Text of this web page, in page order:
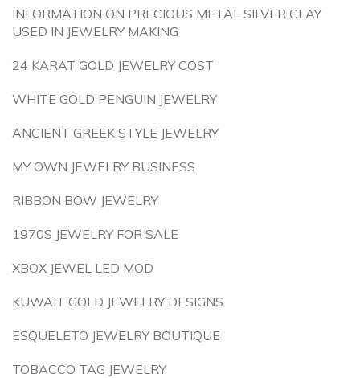
INFORMATION ON PRECIOUS METAL SILVER CLAY
USED IN JEWELRY MAKING
24 KARAT GOLD JEWELRY COST
WHITE GOLD PENGUIN JEWELRY
ANCIENT GREEK STYLE JEWELRY
MY OWN JEWELRY BUSINESS
RIBBON BOW JEWELRY
1970S JEWELRY FOR SALE
XBOX JEWEL LED MOD
KUWAIT GOLD JEWELRY DESIGNS
ESQUELETO JEWELRY BOUTIQUE
TOBACCO TAG JEWELRY